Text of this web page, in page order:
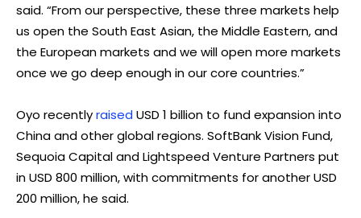
said. “From our perspective, these three markets help
us open the South East Asian, the Middle Eastern, and
the European markets and we will open more markets
once we go deep enough in our core countries.”
Oyo recentlyraised USD 1 billion to fund expansion into
China and other global regions. SoftBank Vision Fund,
Sequoia Capital and Lightspeed Venture Partners put
in USD 800 million, with commitments for another USD
200 million, he said.